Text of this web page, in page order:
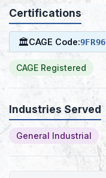
Certifications
🏛CAGE Code:9FR96
CAGE Registered
Industries Served
General Industrial